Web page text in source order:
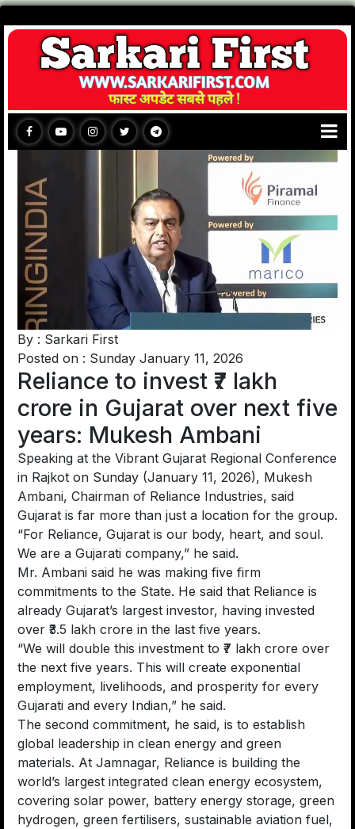
By : Sarkari First
Posted on : Sunday January 11, 2026
Reliance to invest ₹7 lakh
crore in Gujarat over next five
years: Mukesh Ambani
Speaking at the Vibrant Gujarat Regional Conference
in Rajkot on Sunday (January 11, 2026), Mukesh
Ambani, Chairman of Reliance Industries, said
Gujarat is far more than just a location for the group.
“For Reliance, Gujarat is our body, heart, and soul.
We are a Gujarati company,” he said.
Mr. Ambani said he was making five firm
commitments to the State. He said that Reliance is
already Gujarat’s largest investor, having invested
over ₹3.5 lakh crore in the last five years.
“We will double this investment to ₹7 lakh crore over
the next five years. This will create exponential
employment, livelihoods, and prosperity for every
Gujarati and every Indian,” he said.
The second commitment, he said, is to establish
global leadership in clean energy and green
materials. At Jamnagar, Reliance is building the
world’s largest integrated clean energy ecosystem,
covering solar power, battery energy storage, green
hydrogen, green fertilisers, sustainable aviation fuel,